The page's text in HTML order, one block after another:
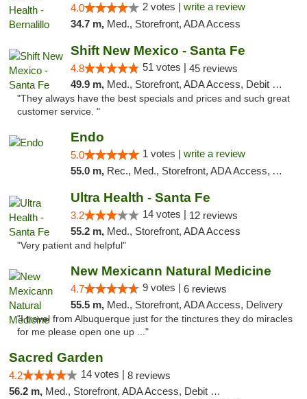
4.0 2 votes | write a review
34.7 m, Med., Storefront, ADA Access
Shift New Mexico - Santa Fe
4.8 51 votes | 45 reviews
49.9 m, Med., Storefront, ADA Access, Debit Card
"They always have the best specials and prices and such great
customer service. "
Endo
5.0 1 votes | write a review
55.0 m, Rec., Med., Storefront, ADA Access, ATM, Debit Card, Pickup
Ultra Health - Santa Fe
3.2 14 votes | 12 reviews
55.2 m, Med., Storefront, ADA Access
"Very patient and helpful"
New Mexicann Natural Medicine
4.7 9 votes | 6 reviews
55.5 m, Med., Storefront, ADA Access, Delivery
"I travel from Albuquerque just for the tinctures they do miracles
for me please open one up ..."
Sacred Garden
4.2 14 votes | 8 reviews
56.2 m, Med., Storefront, ADA Access, Debit Card, Delivery